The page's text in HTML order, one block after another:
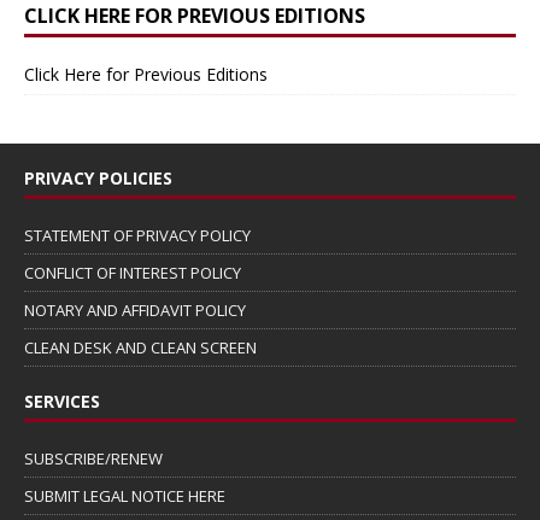
CLICK HERE FOR PREVIOUS EDITIONS
Click Here for Previous Editions
PRIVACY POLICIES
STATEMENT OF PRIVACY POLICY
CONFLICT OF INTEREST POLICY
NOTARY AND AFFIDAVIT POLICY
CLEAN DESK AND CLEAN SCREEN
SERVICES
SUBSCRIBE/RENEW
SUBMIT LEGAL NOTICE HERE